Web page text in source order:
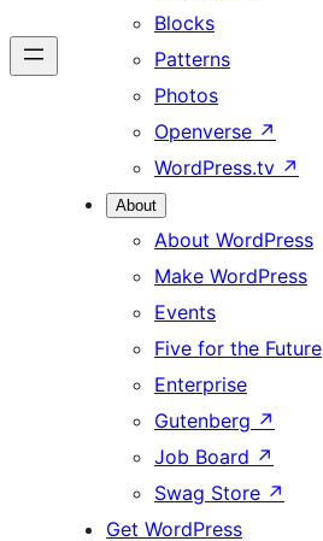
Blocks
Patterns
Photos
Openverse ↗
WordPress.tv ↗
About
About WordPress
Make WordPress
Events
Five for the Future
Enterprise
Gutenberg ↗
Job Board ↗
Swag Store ↗
Get WordPress